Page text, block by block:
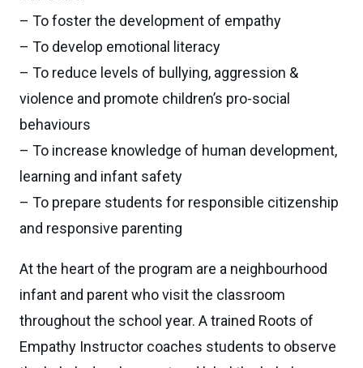
– To foster the development of empathy
– To develop emotional literacy
– To reduce levels of bullying, aggression &
violence and promote children’s pro-social
behaviours
– To increase knowledge of human development,
learning and infant safety
– To prepare students for responsible citizenship
and responsive parenting
At the heart of the program are a neighbourhood
infant and parent who visit the classroom
throughout the school year. A trained Roots of
Empathy Instructor coaches students to observe